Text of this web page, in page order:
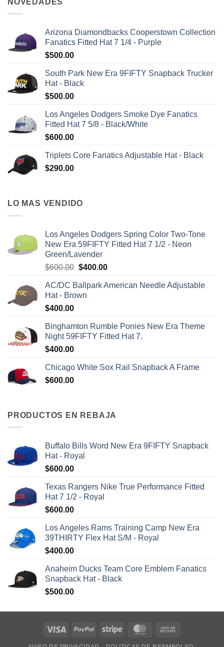
Arizona Diamondbacks Cooperstown Collection
Fanatics Fitted Hat 7 1/4 - Purple
$500.00
South Park New Era 9FIFTY Snapback Trucker
Hat - Black
$500.00
Los Angeles Dodgers Smoke Dye Fanatics
Fitted Hat 7 5/8 - Black/White
$600.00
Triplets Core Fanatics Adjustable Hat - Black
$290.00
LO MAS VENDIDO
Los Angeles Dodgers Spring Color Two-Tone
New Era 59FIFTY Fitted Hat 7 1/2 - Neon
Green/Lavender
$600.00 $400.00
AC/DC Ballpark American Needle Adjustable
Hat - Brown
$400.00
Binghamton Rumble Ponies New Era Theme
Night 59FIFTY Fitted Hat 7.
$400.00
Chicago White Sox Rail Snapback A Frame
$600.00
PRODUCTOS EN REBAJA
Buffalo Bills Word New Era 9FIFTY Snapback
Hat - Royal
$600.00
Texas Rangers Nike True Performance Fitted
Hat 7 1/2 - Royal
$600.00
Los Angeles Rams Training Camp New Era
39THIRTY Flex Hat S/M - Royal
$400.00
Anaheim Ducks Team Core Emblem Fanatics
Snapback Hat - Black
$500.00